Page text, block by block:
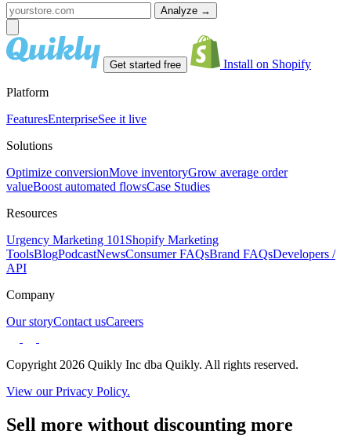
Analyze →
Get started free Install on Shopify
Platform
FeaturesEnterpriseSee it live
Solutions
Optimize conversionMove inventoryGrow average order
valueBoost automated flowsCase Studies
Resources
Urgency Marketing 101 Shopify Marketing
ToolsBlogPodcastNewsConsumer FAQsBrand FAQsDevelopers /
API
Company
Our storyContact usCareers
Copyright 2026 Quikly Inc dba Quikly. All rights reserved.
View our Privacy Policy.
Sell more without discounting more